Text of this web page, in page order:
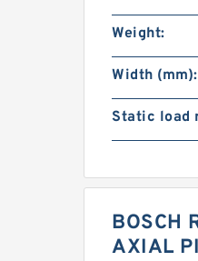
Weight:
Width (mm):
Static load
BOSCH
AXIAL